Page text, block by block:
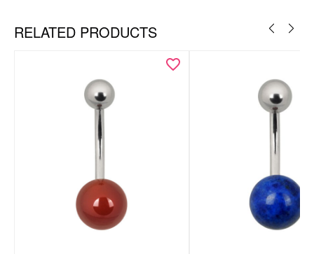
RELATED PRODUCTS